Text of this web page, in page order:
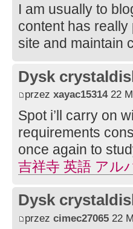
I am usually to
content has really
site and maintain
Dysk
przez xayac1531422
Spot i’ll carry on
requirements
once again to
吉祥寺 英語 アル
Dysk
przez cimec27065 22